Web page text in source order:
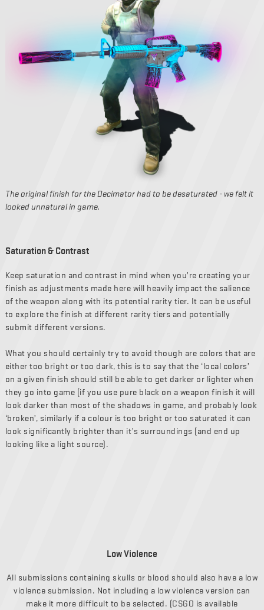
The original finish for the Decimator had to be desaturated - we felt it
looked unnatural in game.
Saturation & Contrast
Keep saturation and contrast in mind when you’re creating your
finish as adjustments made here will heavily impact the salience
of the weapon along with its potential rarity tier. It can be useful
to explore the finish at different rarity tiers and potentially
submit different versions.
What you should certainly try to avoid though are colors that are
either too bright or too dark, this is to say that the ‘local colors’
on a given finish should still be able to get darker or lighter when
they go into game (if you use pure black on a weapon finish it will
look darker than most of the shadows in game, and probably look
‘broken’, similarly if a colour is too bright or too saturated it can
look significantly brighter than it’s surroundings (and end up
looking like a light source).
Low Violence
All submissions containing skulls or blood should also have a low
violence submission. Not including a low violence version can
make it more difficult to be selected. (CSGO is available